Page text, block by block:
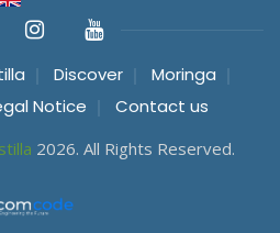
Discover
Moringa
Notice Contact us
2026. All Rights Reserved.